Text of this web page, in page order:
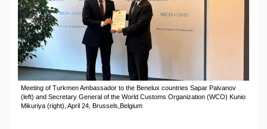
Meeting of Turkmen Ambassador to the Benelux countries Sapar Palvanov
(left) and Secretary General of the World Customs Organization (WCO) Kunio
Mikuriya (right), April 24, Brussels,Belgium